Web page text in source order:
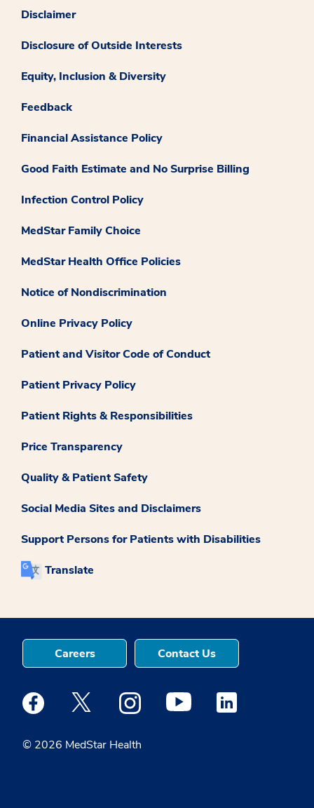
Disclaimer
Disclosure of Outside Interests
Equity, Inclusion & Diversity
Feedback
Financial Assistance Policy
Good Faith Estimate and No Surprise Billing
Infection Control Policy
MedStar Family Choice
MedStar Health Office Policies
Notice of Nondiscrimination
Online Privacy Policy
Patient and Visitor Code of Conduct
Patient Privacy Policy
Patient Rights & Responsibilities
Price Transparency
Quality & Patient Safety
Social Media Sites and Disclaimers
Support Persons for Patients with Disabilities
Translate
© 2026 MedStar Health
Careers Contact Us
Medstar Facebook opens a new window
Medstar Twitter opens a new window
Medstar Instagram opens a new
Medstar Youtube opens a
Medstar Linkedin